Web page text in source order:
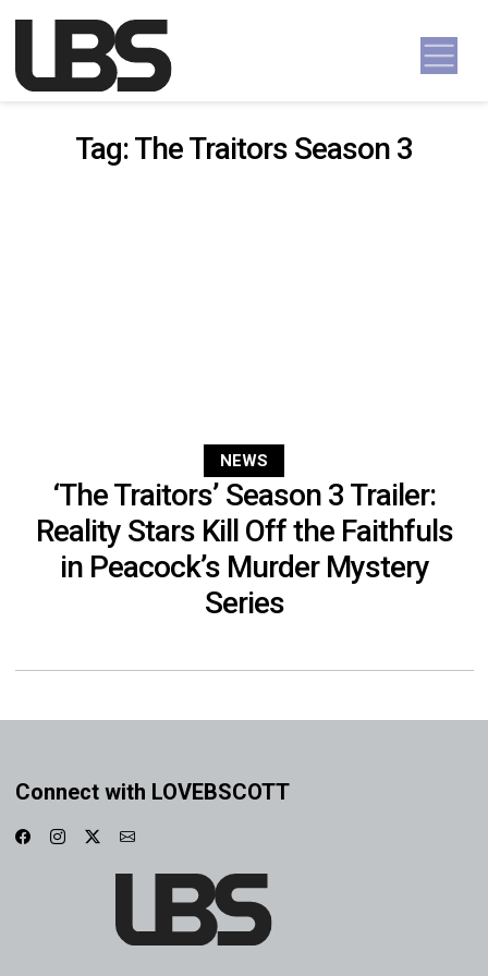
Main Navigation
Tag:The Traitors Season 3
NEWS
‘The Traitors’ Season 3 Trailer:
Reality Stars Kill Off the Faithfuls
in Peacock’s Murder Mystery
Series
Connect with LOVEBSCOTT